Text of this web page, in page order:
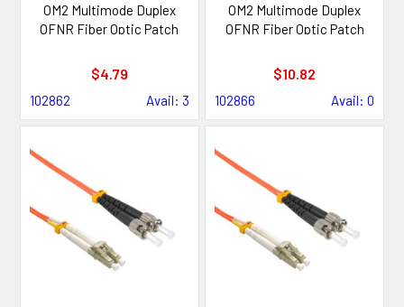
OM2 Multimode Duplex
OFNR Fiber Optic Patch
$4.79
102862 Avail: 3
OM2 Multimode Duplex
OFNR Fiber Optic Patch
$10.82
102866 Avail: 0